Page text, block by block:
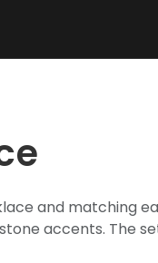
and matching
accents. The